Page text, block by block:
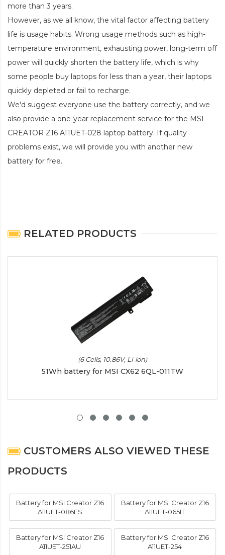
more than 3 years.
However, as we all know, the vital factor affecting battery
life is usage habits. Wrong usage methods such as high-
temperature environment, exhausting power, long-term off
power will quickly shorten the battery life, which is why
some people buy laptops for less than a year, their laptops
quickly depleted or fail to recharge.
We'd suggest everyone use the battery correctly, and we
also provide a one-year replacement service for the MSI
CREATOR Z16 A11UET-028 laptop battery. If quality
problems exist, we will provide you with another new
battery for free.
RELATED PRODUCTS
(6 Cells, 10.86V, Li-ion)
51Wh battery for MSI CX62 6QL-011TW
CUSTOMERS ALSO VIEWED THESE
PRODUCTS
Battery for MSI Creator Z16
A11UET-086ES
Battery for MSI Creator Z16
A11UET-065IT
Battery for MSI Creator Z16
A11UET-251AU
Battery for MSI Creator Z16
A11UET-254